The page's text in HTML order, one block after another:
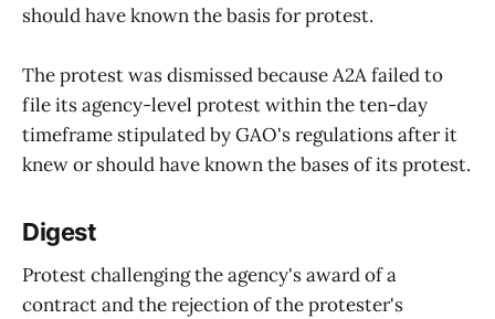
should have known the basis for protest.
The protest was dismissed because A2A failed to
file its agency-level protest within the ten-day
timeframe stipulated by GAO's regulations after it
knew or should have known the bases of its protest.
Digest
Protest challenging the agency's award of a
contract and the rejection of the protester's